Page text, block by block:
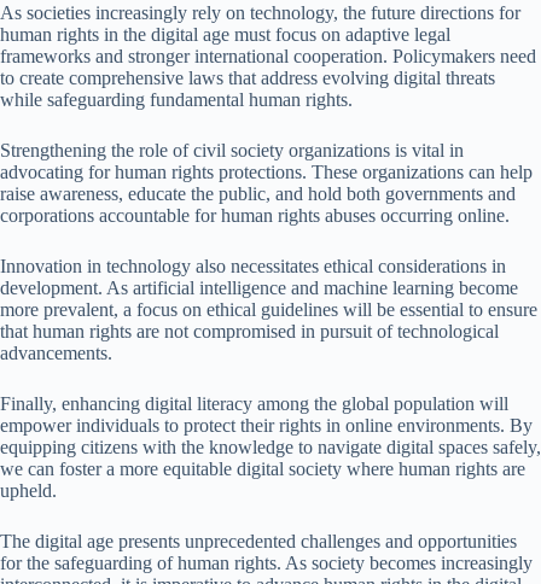
As societies increasingly rely on technology, the future directions for
human rights in the digital age must focus on adaptive legal
frameworks and stronger international cooperation. Policymakers need
to create comprehensive laws that address evolving digital threats
while safeguarding fundamental human rights.
Strengthening the role of civil society organizations is vital in
advocating for human rights protections. These organizations can help
raise awareness, educate the public, and hold both governments and
corporations accountable for human rights abuses occurring online.
Innovation in technology also necessitates ethical considerations in
development. As artificial intelligence and machine learning become
more prevalent, a focus on ethical guidelines will be essential to ensure
that human rights are not compromised in pursuit of technological
advancements.
Finally, enhancing digital literacy among the global population will
empower individuals to protect their rights in online environments. By
equipping citizens with the knowledge to navigate digital spaces safely,
we can foster a more equitable digital society where human rights are
upheld.
The digital age presents unprecedented challenges and opportunities
for the safeguarding of human rights. As society becomes increasingly